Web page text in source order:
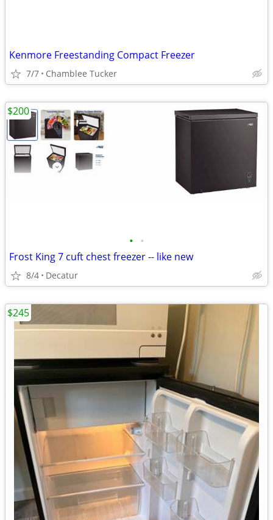
Kenmore Freestanding Compact Freezer
7/7 Chamblee Tucker
• •
Frost King 7 cuft chest freezer -- like new
8/4 Decatur
$200
$245